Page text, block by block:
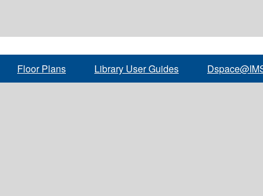
Floor Plans Library User Guides